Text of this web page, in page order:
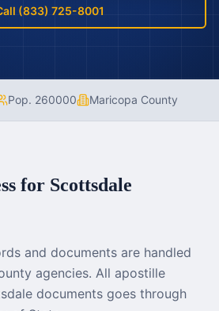
(833) 725-8001
Pop. 260000 Maricopa County
for Scottsdale
and documents are handled
agencies. All apostille
documents goes through